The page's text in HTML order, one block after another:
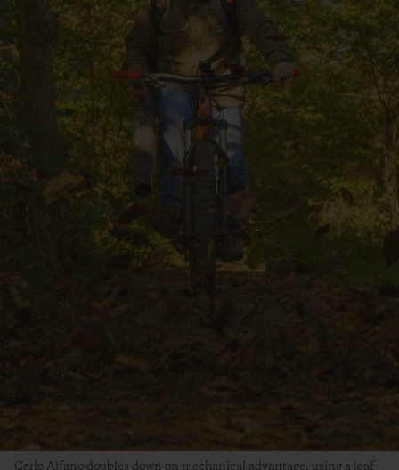
Carlo Alfano doubles down on mechanical advantage, using a leaf